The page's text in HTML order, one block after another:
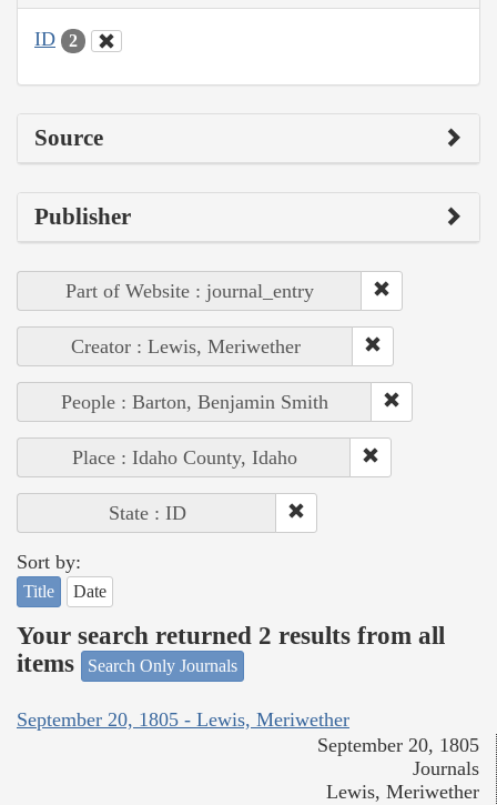
ID 2
Source
Publisher
Part of Website : journal_entry
Creator : Lewis, Meriwether
People : Barton, Benjamin Smith
Place : Idaho County, Idaho
State : ID
Sort by:
Title Date
Your search returned 2 results from all
items
Search Only Journals
September 20, 1805 - Lewis, Meriwether
September 20, 1805
Journals
Lewis, Meriwether